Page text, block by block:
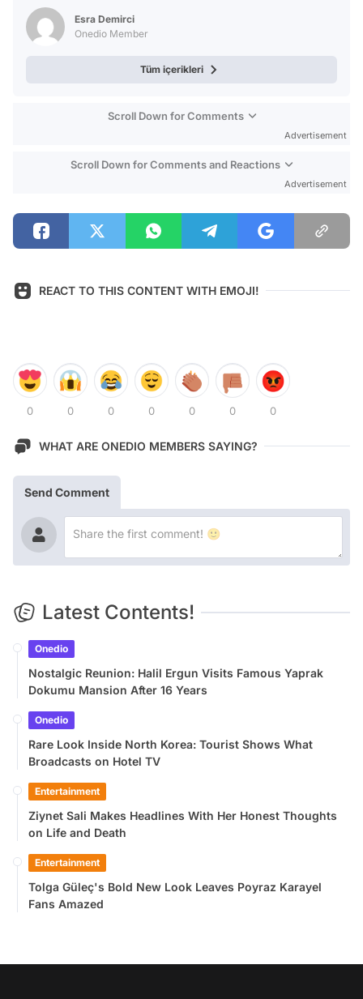
Esra Demirci
Onedio Member
Tüm içerikleri
Scroll Down for Comments
Advertisement
Scroll Down for Comments and Reactions
Advertisement
REACT TO THIS CONTENT WITH EMOJI!
0 0 0 0 0 0 0
WHAT ARE ONEDIO MEMBERS SAYING?
Send Comment
Latest Contents!
Onedio
Nostalgic Reunion: Halil Ergun Visits Famous Yaprak
Dokumu Mansion After 16 Years
Onedio
Rare Look Inside North Korea: Tourist Shows What
Broadcasts on Hotel TV
Entertainment
Ziynet Sali Makes Headlines With Her Honest Thoughts
on Life and Death
Entertainment
Tolga Güleç's Bold New Look Leaves Poyraz Karayel
Fans Amazed